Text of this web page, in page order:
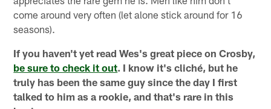
come around very often (let alone stick around for 16
seasons).
If you haven't yet read Wes's great piece on Crosby,
be sure to check it out. I know it's cliché, but he
truly has been the same guy since the day I first
talked to him as a rookie, and that's rare in this